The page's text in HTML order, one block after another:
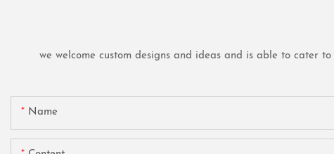
we welcome custom designs and ideas and is able to cater
Name